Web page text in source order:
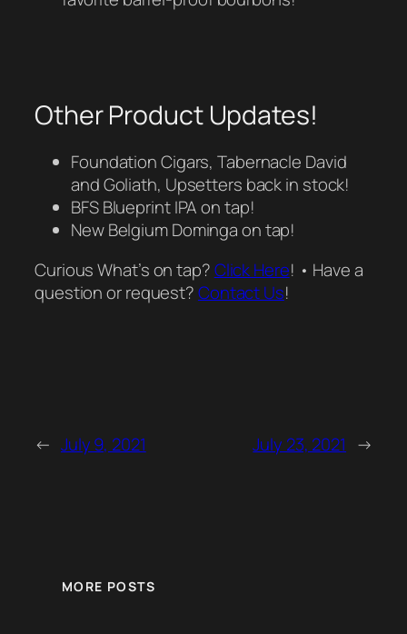
Other Product Updates!
Foundation Cigars, Tabernacle David
and Goliath, Upsetters back in stock!
BFS Blueprint IPA on tap!
New Belgium Dominga on tap!
Curious What’s on tap?Click Here! • Have a
question or request?Contact Us!
← July 9, 2021 July 23, 2021 →
MORE POSTS